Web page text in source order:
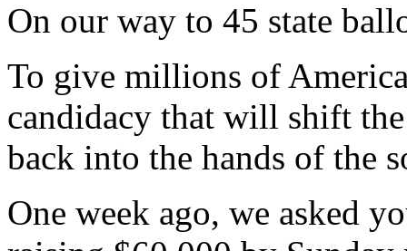
On our way to 45 state
To give millions of
candidacy that will shift
back into the hands of the
One week ago, we asked